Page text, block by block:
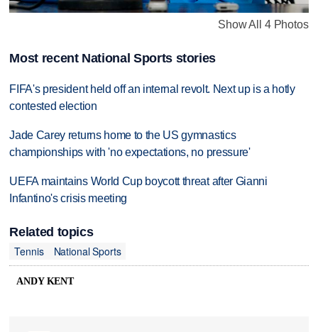
Show All 4 Photos
Most recent National Sports stories
FIFA's president held off an internal revolt. Next up is a hotly
contested election
Jade Carey returns home to the US gymnastics
championships with 'no expectations, no pressure'
UEFA maintains World Cup boycott threat after Gianni
Infantino's crisis meeting
Related topics
Tennis
National Sports
ANDY KENT